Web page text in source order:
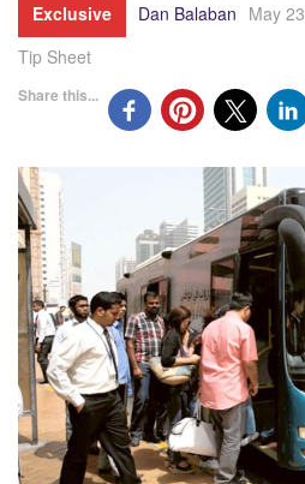
Exclusive Dan Balaban May
Tip Sheet
Share this...